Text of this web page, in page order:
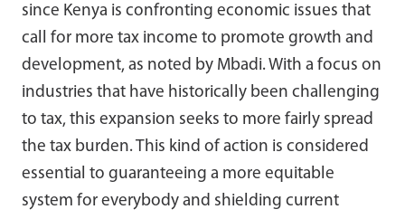
since Kenya is confronting economic issues that
call for more tax income to promote growth and
development, as noted by Mbadi. With a focus on
industries that have historically been challenging
to tax, this expansion seeks to more fairly spread
the tax burden. This kind of action is considered
essential to guaranteeing a more equitable
system for everybody and shielding current